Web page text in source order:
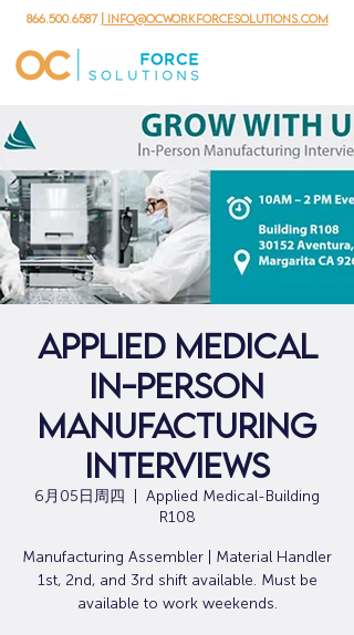
866.500.6587 | info@ocworkforcesolutions.com
Applied Medical
In-Person
Manufacturing
Interviews
6月05日周四
Applied Medical-Building
R108
Manufacturing Assembler | Material Handler
1st, 2nd, and 3rd shift available. Must be
available to work weekends.